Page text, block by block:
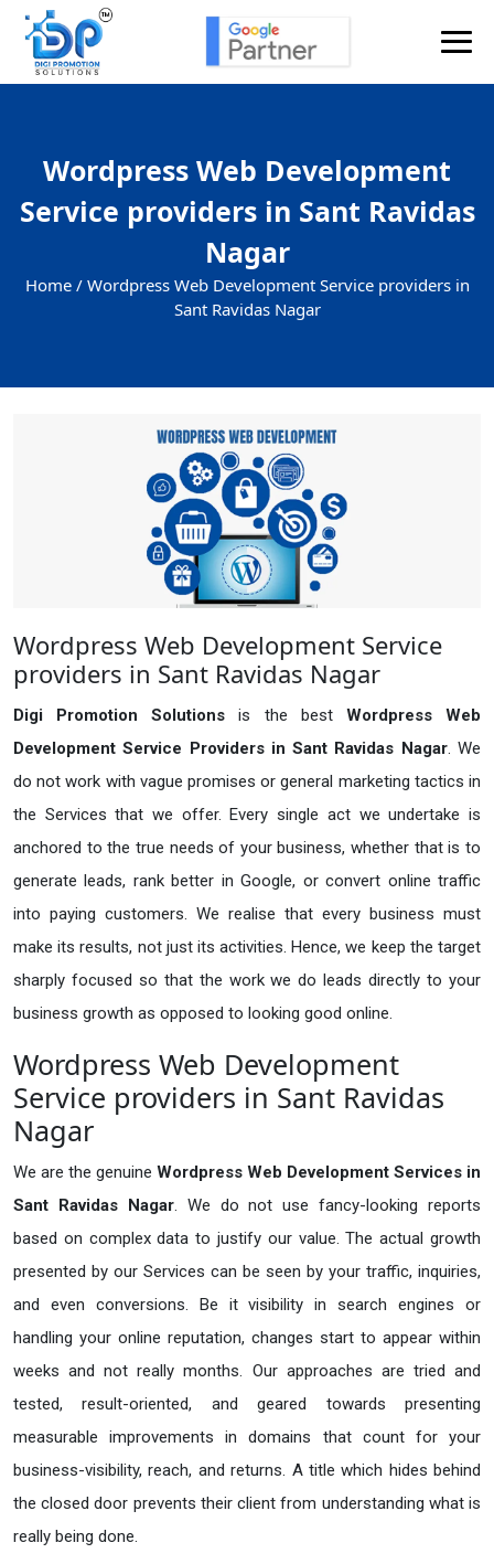
Wordpress Web Development
Service providers in Sant Ravidas
Nagar
Home / Wordpress Web Development Service providers in
Sant Ravidas Nagar
Wordpress Web Development Service
providers in Sant Ravidas Nagar
Digi Promotion Solutionsis the best Wordpress Web
Development Service Providers in Sant Ravidas Nagar. We
do not work with vague promises or general marketing tactics in
the Services that we offer. Every single act we undertake is
anchored to the true needs of your business, whether that is to
generate leads, rank better in Google, or convert online traffic
into paying customers. We realise that every business must
make its results, not just its activities. Hence, we keep the target
sharply focused so that the work we do leads directly to your
business growth as opposed to looking good online.
Wordpress Web Development
Service providers in Sant Ravidas
Nagar
We are the genuine Wordpress Web Development Services in
Sant Ravidas Nagar. We do not use fancy-looking reports
based on complex data to justify our value. The actual growth
presented by our Services can be seen by your traffic, inquiries,
and even conversions. Be it visibility in search engines or
handling your online reputation, changes start to appear within
weeks and not really months. Our approaches are tried and
tested, result-oriented, and geared towards presenting
measurable improvements in domains that count for your
business-visibility, reach, and returns. A title which hides behind
the closed door prevents their client from understanding what is
really being done.